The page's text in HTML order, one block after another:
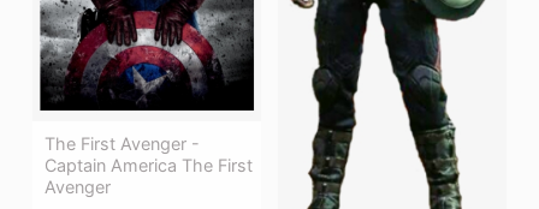
The First Avenger -
Captain America The First
Avenger